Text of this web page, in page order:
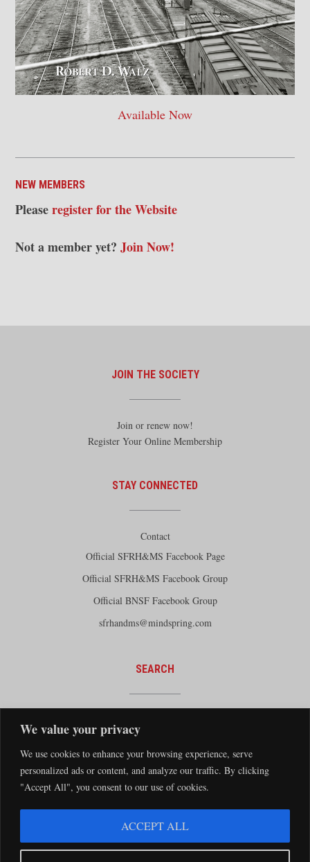
We value your privacy
We use cookies to enhance your browsing experience, serve
personalized ads or content, and analyze our traffic. By clicking
"Accept All", you consent to our use of cookies.
ACCEPT ALL
Available Now
NEW MEMBERS
Pleaseregister for the Website
Not a member yet? Join Now!
JOIN THE SOCIETY
Join or renew now!
Register Your Online Membership
STAY CONNECTED
Contact
Official SFRH&MS Facebook Page
Official SFRH&MS Facebook Group
Official BNSF Facebook Group
sfrhandms@mindspring.com
SEARCH
The Santa Fe Railway Historical and Modeling Society Copyright 2026 · Website by
Silver Rockets·Privacy Statement